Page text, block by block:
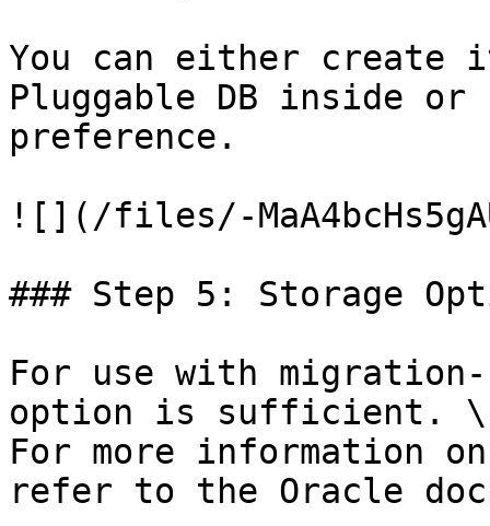
You can either create
Pluggable DB inside or
preference.
![](/files/-
### Step 5: Storage
For use with
option is sufficient. \
For more information
refer to the Oracle